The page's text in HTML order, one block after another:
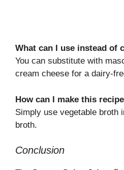
What can I use instead of
You can substitute with
cream cheese for a dairy-
How can I make this
Simply use vegetable broth
broth.
Conclusion